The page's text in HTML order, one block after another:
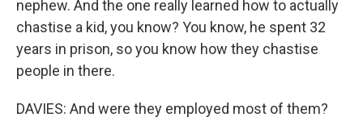
nephew. And the one really learned how to actually
chastise a kid, you know? You know, he spent 32
years in prison, so you know how they chastise
people in there.
DAVIES: And were they employed most of them?